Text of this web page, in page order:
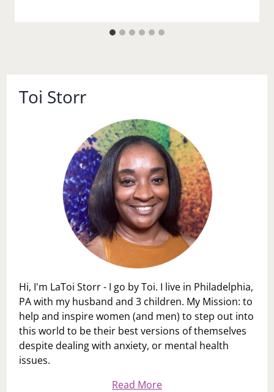
Toi Storr
Hi, I'm LaToi Storr - I go by Toi. I live in Philadelphia,
PA with my husband and 3 children. My Mission: to
help and inspire women (and men) to step out into
this world to be their best versions of themselves
despite dealing with anxiety, or mental health
issues.
Read More